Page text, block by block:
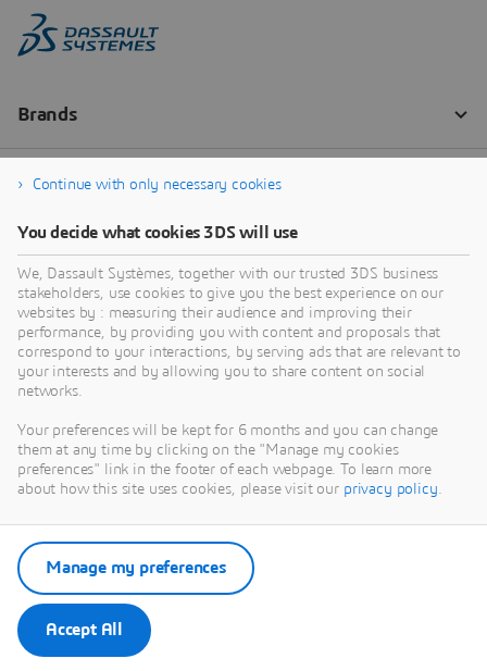
Continue with only necessary cookies
You decide what cookies 3DS will use
We, Dassault Systèmes, together with our trusted 3DS business
stakeholders, use cookies to give you the best experience on our
websites by : measuring their audience and improving their
performance, by providing you with content and proposals that
correspond to your interactions, by serving ads that are relevant to
your interests and by allowing you to share content on social
networks.
Your preferences will be kept for 6 months and you can change
them at any time by clicking on the "Manage my cookies
preferences" link in the footer of each webpage. To learn more
about how this site uses cookies, please visit our privacy policy.
Accept All
Manage my preferences